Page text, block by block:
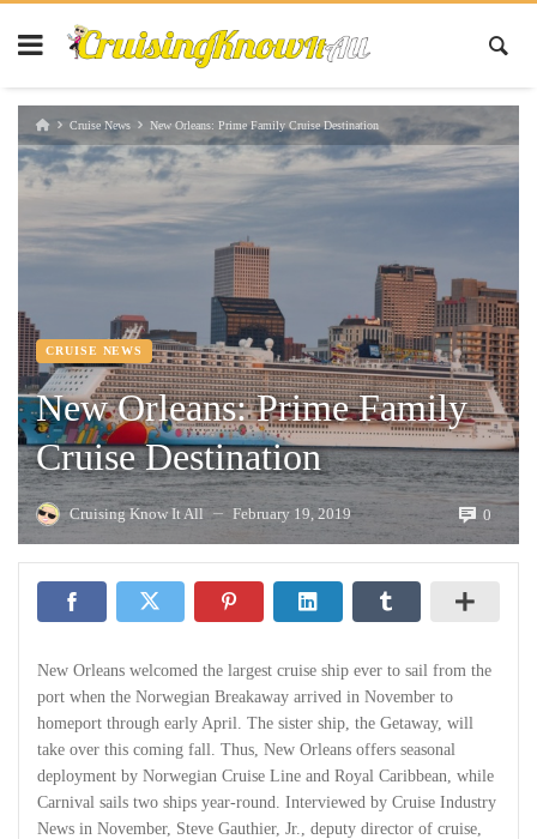
Cruise News New Orleans: Prime Family Cruise Destination
CRUISE NEWS
New Orleans: Prime Family
Cruise Destination
Cruising Know It All — February 19, 2019 0
New Orleans welcomed the largest cruise ship ever to sail from the
port when the Norwegian Breakaway arrived in November to
homeport through early April. The sister ship, the Getaway, will
take over this coming fall. Thus, New Orleans offers seasonal
deployment by Norwegian Cruise Line and Royal Caribbean, while
Carnival sails two ships year-round. Interviewed by Cruise Industry
News in November, Steve Gauthier, Jr., deputy director of cruise,